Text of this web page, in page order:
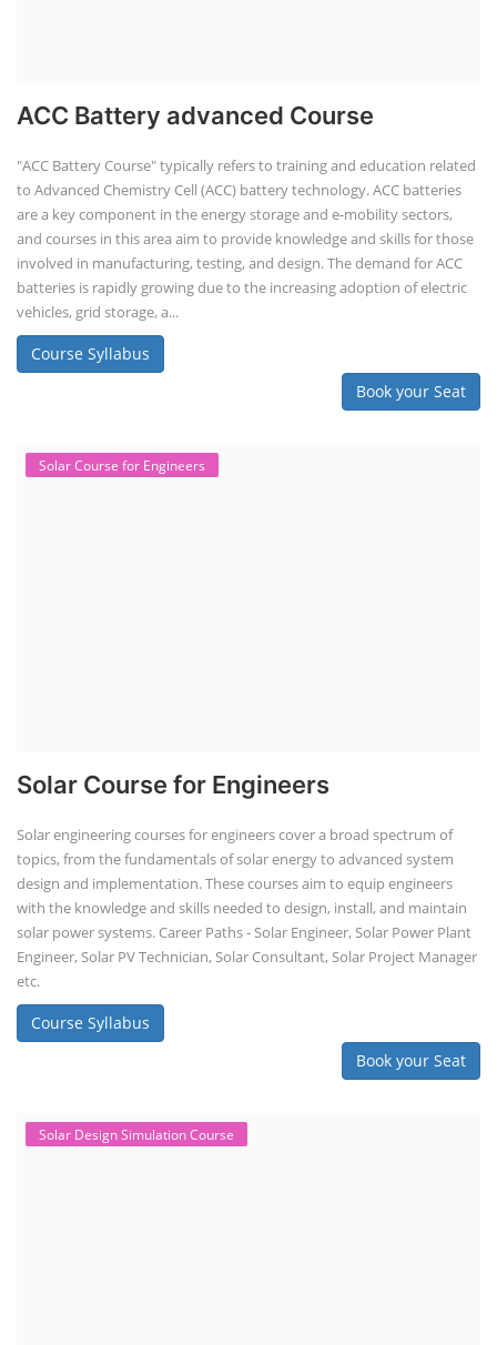
ACC Battery advanced Course
"ACC Battery Course" typically refers to training and education related
to Advanced Chemistry Cell (ACC) battery technology. ACC batteries
are a key component in the energy storage and e-mobility sectors,
and courses in this area aim to provide knowledge and skills for those
involved in manufacturing, testing, and design. The demand for ACC
batteries is rapidly growing due to the increasing adoption of electric
vehicles, grid storage, a...
Course Syllabus
Book your Seat
Solar Course for Engineers
Solar Course for Engineers
Solar engineering courses for engineers cover a broad spectrum of
topics, from the fundamentals of solar energy to advanced system
design and implementation. These courses aim to equip engineers
with the knowledge and skills needed to design, install, and maintain
solar power systems. Career Paths - Solar Engineer, Solar Power Plant
Engineer, Solar PV Technician, Solar Consultant, Solar Project Manager
etc.
Course Syllabus
Book your Seat
Solar Design Simulation Course